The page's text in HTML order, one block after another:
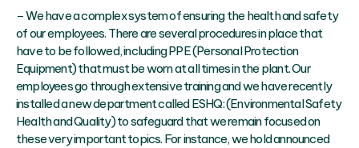
– We have a complex system of ensuring the health and safety
of our employees. There are several procedures in place that
have to be followed, including PPE (Personal Protection
Equipment) that must be worn at all times in the plant. Our
employees go through extensive training and we have recently
installed a new department called ESHQ: (Environmental Safety
Health and Quality) to safeguard that we remain focused on
these very important topics. For instance, we hold announced